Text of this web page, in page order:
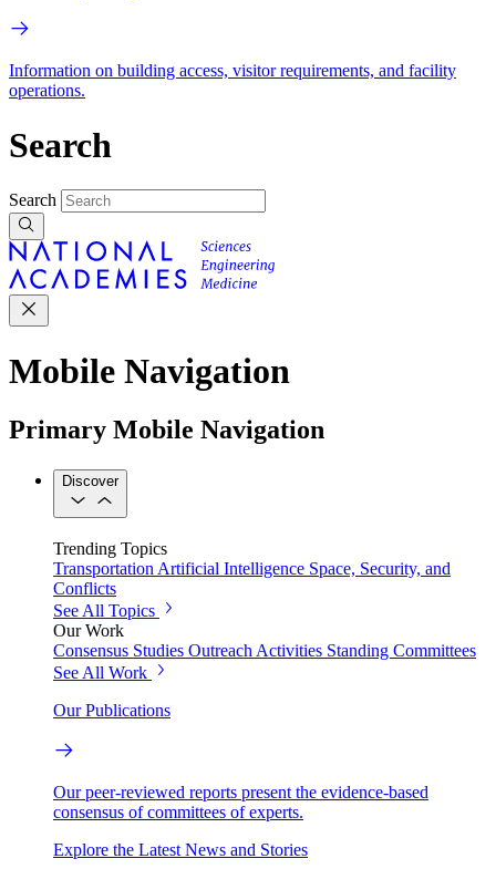
Information on building access, visitor requirements, and facility
operations.
Search
Search
Mobile Navigation
Primary Mobile Navigation
Discover
Trending Topics
Transportation Artificial Intelligence Space, Security, and
Conflicts
See All Topics
Our Work
Consensus Studies Outreach Activities Standing Committees
See All Work
Our Publications
Our peer-reviewed reports present the evidence-based
consensus of committees of experts.
Explore the Latest News and Stories